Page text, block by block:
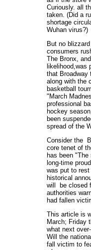
Curiously. all
taken. (Did a
shortage
Wuhan virus?)
But no
consumers
The Bronx,
likelihood,was
that Broadway
along with the
basketball
"March
professional
hockey
been
spread of the
Consider the
core tenet of
has been
long-time
was put to
historical
will be closed
authorities
had fallen
This article is
March; Friday
what next
Will the
fall victim to